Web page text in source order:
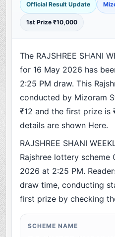
Official Result Update
1st Prize ₹10,000
The RAJSHREE SHANI
for 16 May 2026 has
2:25 PM draw. This
conducted by Mizoram
₹12 and the first prize is
details are shown Here.
RAJSHREE SHANI
Rajshree lottery scheme
2026 at 2:25 PM.
draw time, conducting
first prize by checking
SCHEME NAME